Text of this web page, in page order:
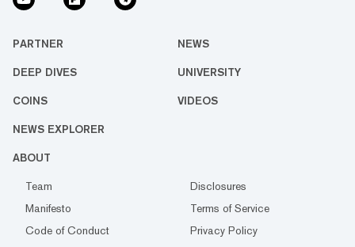
PARTNER NEWS
DEEP DIVES UNIVERSITY
COINS VIDEOS
NEWS EXPLORER
ABOUT
Team
Disclosures
Manifesto
Terms of Service
Code of Conduct
Privacy Policy